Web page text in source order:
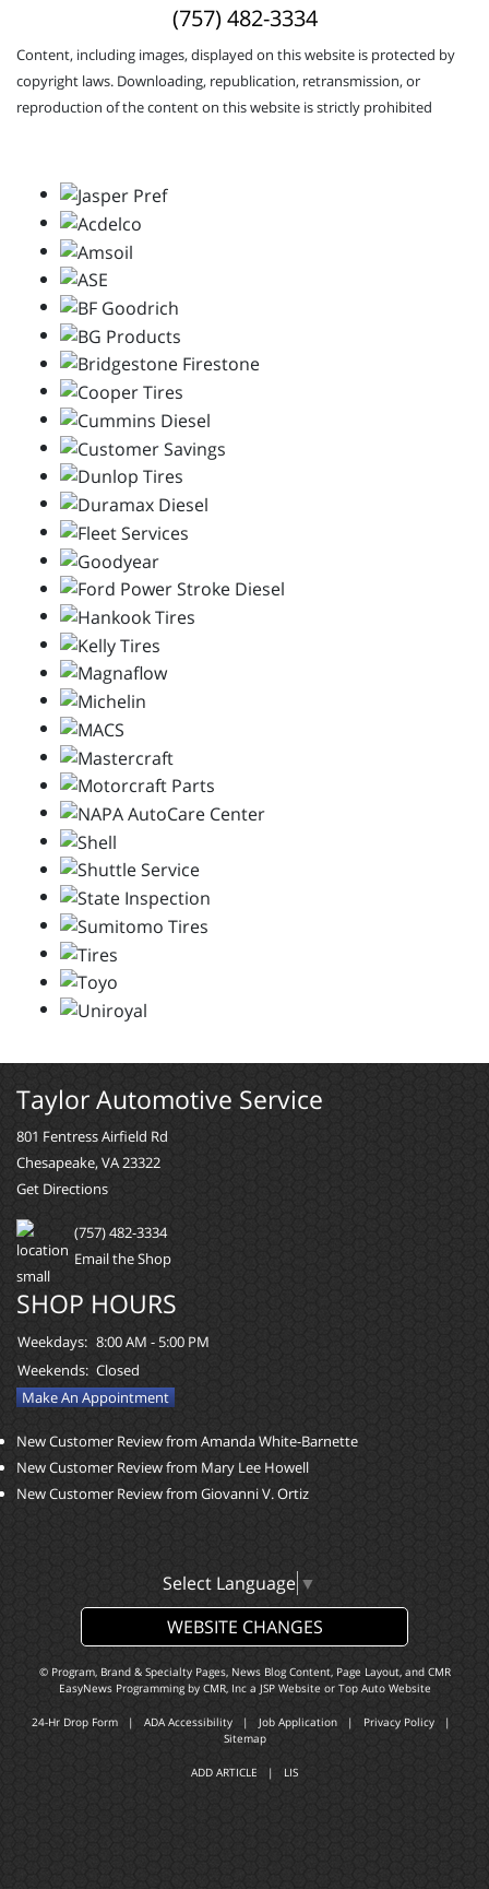
(757) 482-3334
Content, including images, displayed on this website is protected by
copyright laws. Downloading, republication, retransmission, or
reproduction of the content on this website is strictly prohibited
Taylor Automotive Service
801 Fentress Airfield Rd
Chesapeake, VA 23322
Get Directions
(757) 482-3334
Email the Shop
SHOP HOURS
Weekdays: 8:00 AM - 5:00 PM
Weekends: Closed
Make An Appointment
New Customer Review from Amanda White-Barnette
New Customer Review from Mary Lee Howell
New Customer Review from Giovanni V. Ortiz
Select Language ▼
WEBSITE CHANGES
© Program, Brand & Specialty Pages, News Blog Content, Page Layout, and CMR
EasyNews Programming by CMR, Inca JSP Website or Top Auto Website
24-Hr Drop Form | ADA Accessibility | Job Application | Privacy Policy |
Sitemap
ADD ARTICLE | LIS